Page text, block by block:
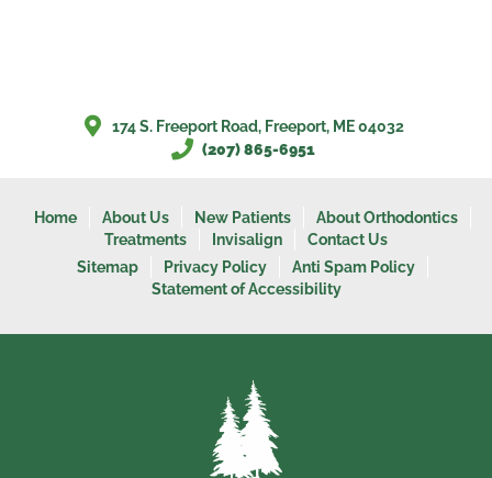
174 S. Freeport Road, Freeport, ME 04032
(207) 865-6951
Home About Us New Patients
About Orthodontics
Treatments
Invisalign
Contact Us
Sitemap
Privacy Policy
Anti Spam Policy
Statement of Accessibility